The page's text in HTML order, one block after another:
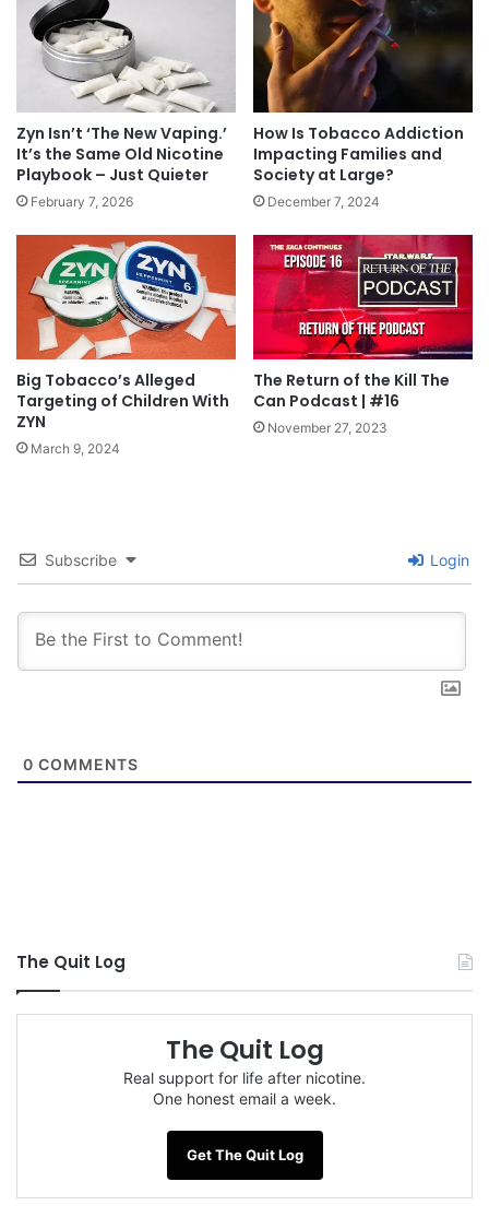
Zyn Isn’t ‘The New Vaping.’
It’s the Same Old Nicotine
Playbook – Just Quieter
February 7, 2026
How Is Tobacco Addiction
Impacting Families and
Society at Large?
December 7, 2024
Big Tobacco’s Alleged
Targeting of Children With
ZYN
March 9, 2024
The Return of the Kill The
Can Podcast | #16
November 27, 2023
Subscribe Login
0 COMMENTS
The Quit Log
The Quit Log
Real support for life after nicotine.
One honest email a week.
Get The Quit Log